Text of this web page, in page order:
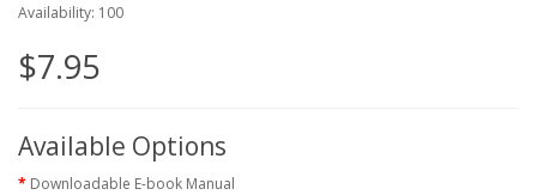
Availability: 100
$7.95
Available Options
Downloadable E-book Manual